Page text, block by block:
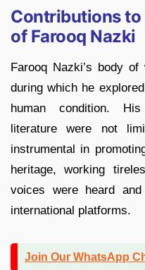
Contributions
of Farooq Nazki
Farooq Nazki’s body
during which he
human condition.
literature were not
instrumental in
heritage, working
voices were heard
international platforms.
Join Our WhatsApp